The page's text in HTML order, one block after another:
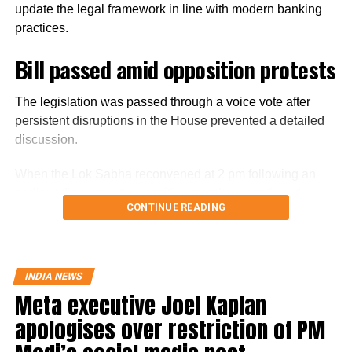
update the legal framework in line with modern banking
practices.
Bill passed amid opposition protests
The legislation was passed through a voice vote after
persistent disruptions in the House prevented a detailed
discussion.
earlier adjournment, opposition members continued
raising slogans despite repeated appeals from the Chair
Finance Minister Nirmala Sitharaman moved the Bill for
consideration and passage amid the disruptions. With the
protests continuing, the House passed the legislation
without a debate. The Bill had been introduced in the Lok
Sabha on Monday.
CONTINUE READING
INDIA NEWS
Meta executive Joel Kaplan
apologises over restriction of PM